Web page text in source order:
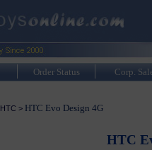
Order Status Corp.
HTC > HTC Evo Design 4G
HTC